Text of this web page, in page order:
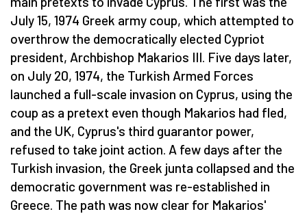
July 15, 1974 Greek army coup, which attempted to
overthrow the democratically elected Cypriot
president, Archbishop Makarios III. Five days later,
on July 20, 1974, the Turkish Armed Forces
launched a full-scale invasion on Cyprus, using the
coup as a pretext even though Makarios had fled,
and the UK, Cyprus's third guarantor power,
refused to take joint action. A few days after the
Turkish invasion, the Greek junta collapsed and the
democratic government was re-established in
Greece. The path was now clear for Makarios'